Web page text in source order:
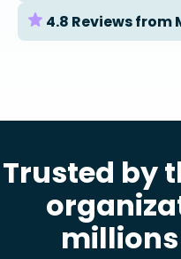
4.8 Reviews
Trusted by